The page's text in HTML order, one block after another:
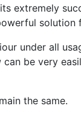
extremely
under all
be very
the same.